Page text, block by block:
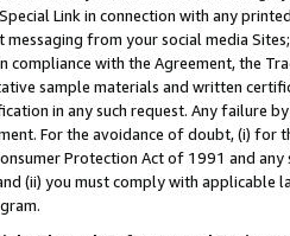
Link in connection with any
messaging from your social media
compliance with the Agreement, the
sample materials and written
in any such request. Any failure
For the avoidance of doubt, (i) for
Protection Act of 1991 and
(ii) you must comply with